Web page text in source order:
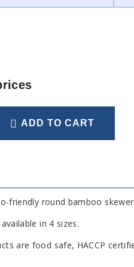
ADD TO CART
friendly round bamboo skewer.
in 4 sizes.
are food safe, HACCP